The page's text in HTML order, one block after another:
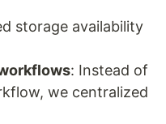
storage availability
: Instead of
we centralized